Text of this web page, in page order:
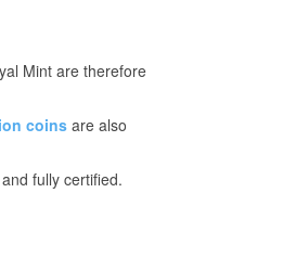
Mint are therefore
coinsare also
fully certified.